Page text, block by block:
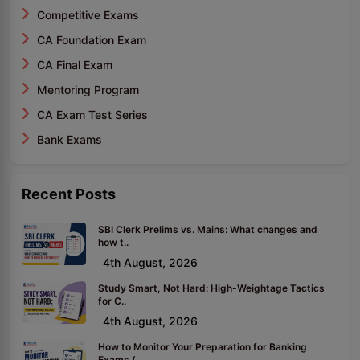
Competitive Exams
CA Foundation Exam
CA Final Exam
Mentoring Program
CA Exam Test Series
Bank Exams
Recent Posts
SBI Clerk Prelims vs. Mains: What changes and
how t..
4th August, 2026
Study Smart, Not Hard: High-Weightage Tactics
for C..
4th August, 2026
How to Monitor Your Preparation for Banking